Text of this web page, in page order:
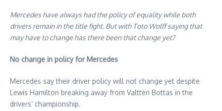
Mercedes have always had the policy of equality while both
drivers remain in the title fight. But with Toto Wolff saying that
may have to change has there been that change yet?
No change in policy for Mercedes
Mercedes say their driver policy will not change yet despite
Lewis Hamilton breaking away from Valtteri Bottas in the
drivers’ championship.